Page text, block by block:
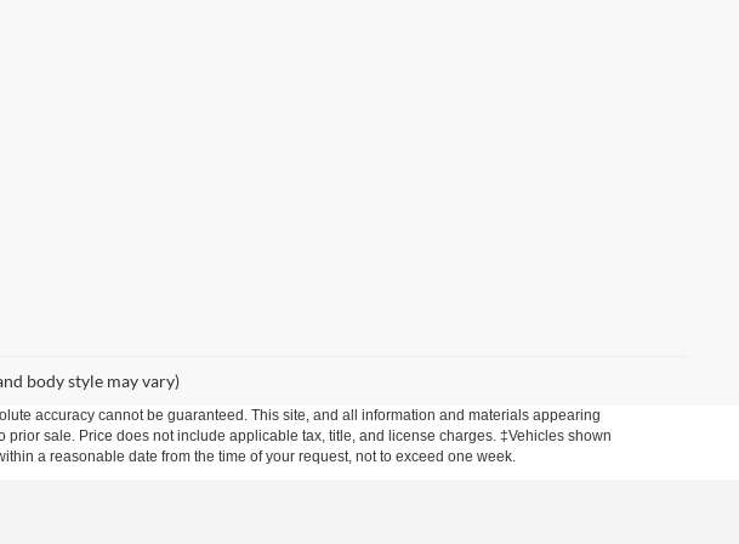
body style may vary)
accuracy cannot be guaranteed. This site, and all information and materials appearing
sale. Price does not include applicable tax, title, and license charges. ‡Vehicles shown
a reasonable date from the time of your request, not to exceed one week.